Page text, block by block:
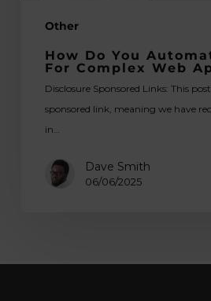
Other
How Do You
For Complex Web
Disclosure Sponsored Links: This
sponsored link, meaning we have
in…
Dave Smith
06/06/2025